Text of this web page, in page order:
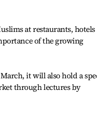
at restaurants, hotels
of the growing
it will also hold a
through lectures by